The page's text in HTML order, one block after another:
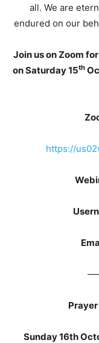
all. We are
endured on our
Join us on Zoom
on Saturday 15th
https://
Sunday 16th